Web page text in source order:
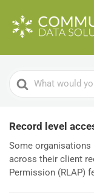
Search
For
Record level
Some organisations
across their client
Permission (RLAP)